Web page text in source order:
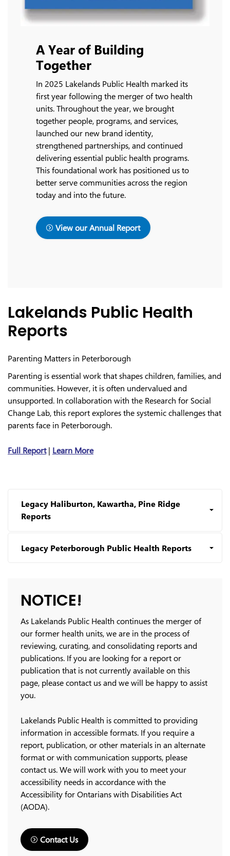
A Year of Building
Together
In 2025 Lakelands Public Health marked its
first year following the merger of two health
units. Throughout the year, we brought
together people, programs, and services,
launched our new brand identity,
strengthened partnerships, and continued
delivering essential public health programs.
This foundational work has positioned us to
better serve communities across the region
today and into the future.
View our Annual Report
Lakelands Public Health
Reports
Parenting Matters in Peterborough
Parenting is essential work that shapes children, families, and
communities. However, it is often undervalued and
unsupported. In collaboration with the Research for Social
Change Lab, this report explores the systemic challenges that
parents face in Peterborough.
Full Report| Learn More
Legacy Haliburton, Kawartha, Pine Ridge
Reports
Legacy Peterborough Public Health Reports
NOTICE!
As Lakelands Public Health continues the merger of
our former health units, we are in the process of
reviewing, curating, and consolidating reports and
publications. If you are looking for a report or
publication that is not currently available on this
page, please contact us and we will be happy to assist
you.
Lakelands Public Health is committed to providing
information in accessible formats. If you require a
report, publication, or other materials in an alternate
format or with communication supports, please
contact us. We will work with you to meet your
accessibility needs in accordance with the
Accessibility for Ontarians with Disabilities Act
(AODA).
Contact Us